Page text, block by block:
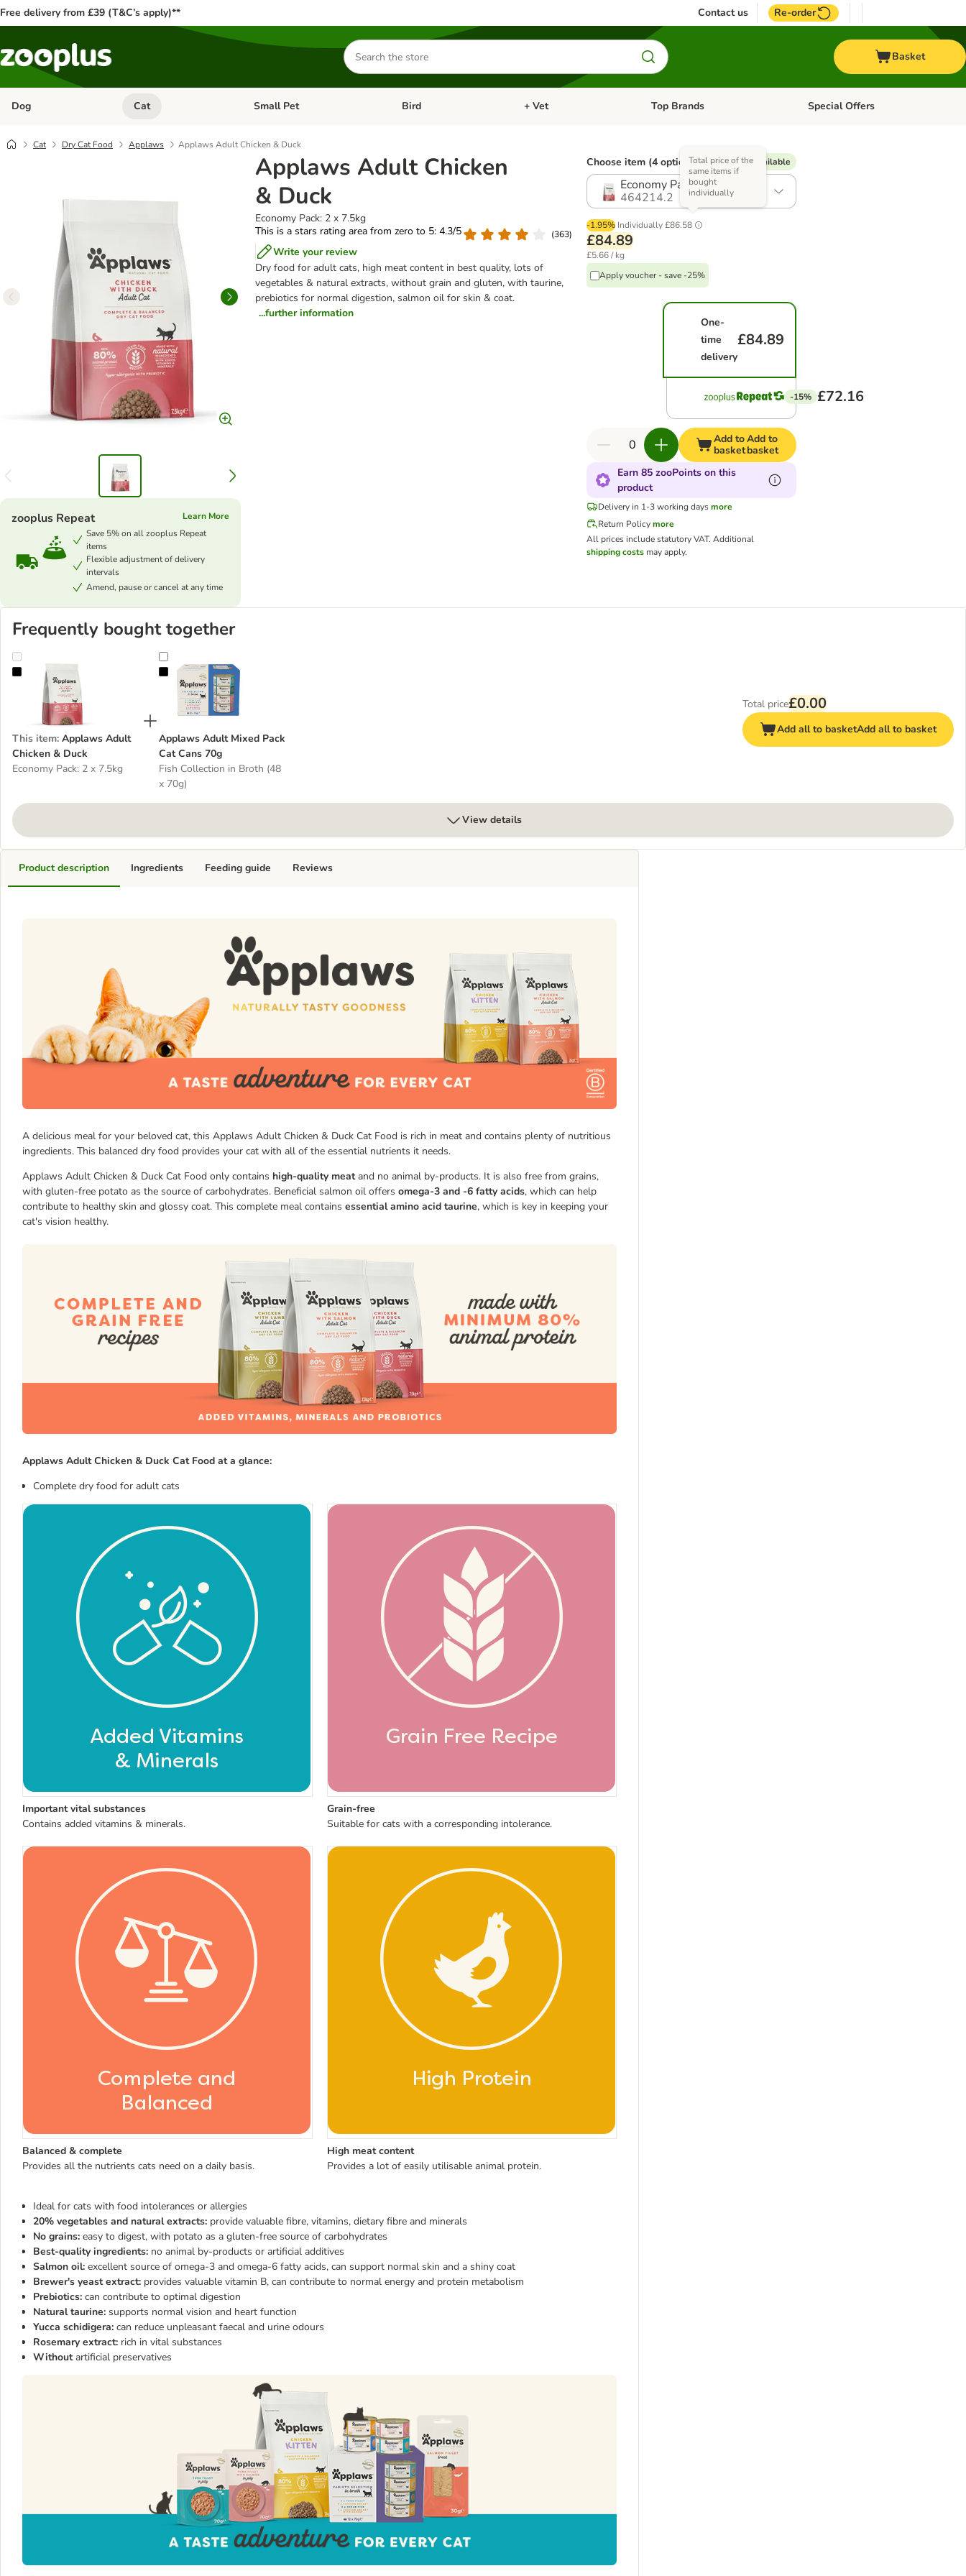
Free delivery from £39 (T&C’s apply)** Contact us Re-order
Search
for
products
Basket
Dog Open category menu: Dog
Cat Open category menu: Cat
Small Pet Open category menu: Small Pet
Bird Open category menu: Bird
+ Vet Open category menu: + Vet
Top Brands Open category menu: Top Brands
Special Offers
Cat Dry Cat Food Applaws Applaws Adult Chicken & Duck
Applaws Adult Chicken
& Duck
Economy Pack: 2 x 7.5kg
This is a stars rating area from zero to 5: 4.3/5
(363)
Write your review
Dry food for adult cats, high meat content in best quality, lots of
vegetables & natural extracts, without grain and gluten, with taurine,
prebiotics for normal digestion, salmon oil for skin & coat.
...further information
zooplus Repeat
Learn More
Save 5% on all zooplus Repeat
items
Flexible adjustment of delivery
intervals
Amend, pause or cancel at any time
Choose item (4 options) % Voucher available
Economy Pack: 2 x 7.5kg
464214.2
-1.95% Individually £86.58
Total price of the
same items if
bought
individually
£84.89
£5.66 / kg
Apply voucher - save -25%
One-
time
delivery
£84.89
-15% £72.16
Add to
basket
Add to
basket
Earn 85 zooPoints on this
product
Delivery in 1-3 working days more
Return Policy more
All prices include statutory VAT. Additional
shipping costsmay apply.
Frequently bought together
Applaws Adult Chicken & Duck
This item: Applaws Adult
Chicken & Duck
Economy Pack: 2 x 7.5kg
Applaws Adult Mixed Pack Cat Cans 70g
Applaws Adult Mixed Pack
Cat Cans 70g
Fish Collection in Broth (48
x 70g)
Total price£0.00
Add all to basketAdd all to basket
View details
Product description
A delicious meal for your beloved cat, this Applaws Adult Chicken & Duck Cat Food is rich in meat and contains plenty of nutritious
ingredients. This balanced dry food provides your cat with all of the essential nutrients it needs.
Applaws Adult Chicken & Duck Cat Food only contains high-quality meatand no animal by-products. It is also free from grains,
with gluten-free potato as the source of carbohydrates. Beneficial salmon oil offers omega-3 and -6 fatty acids, which can help
contribute to healthy skin and glossy coat. This complete meal contains essential amino acid taurine, which is key in keeping your
cat's vision healthy.
Applaws Adult Chicken & Duck Cat Food at a glance:
Complete dry food for adult cats
Important vital substances
Contains added vitamins & minerals.
Grain-free
Suitable for cats with a corresponding intolerance.
Balanced & complete
Provides all the nutrients cats need on a daily basis.
High meat content
Provides a lot of easily utilisable animal protein.
Ideal for cats with food intolerances or allergies
20% vegetables and natural extracts: provide valuable fibre, vitamins, dietary fibre and minerals
No grains: easy to digest, with potato as a gluten-free source of carbohydrates
Best-quality ingredients: no animal by-products or artificial additives
Salmon oil: excellent source of omega-3 and omega-6 fatty acids, can support normal skin and a shiny coat
Brewer's yeast extract: provides valuable vitamin B, can contribute to normal energy and protein metabolism
Prebiotics: can contribute to optimal digestion
Natural taurine: supports normal vision and heart function
Yucca schidigera: can reduce unpleasant faecal and urine odours
Rosemary extract: rich in vital substances
Withoutartificial preservatives
Ingredients Feeding guide Reviews